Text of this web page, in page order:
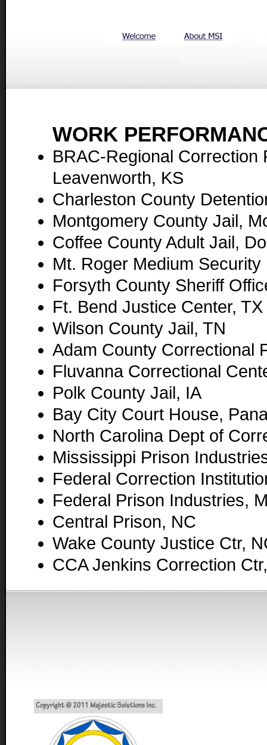
WORK
BRAC-Regional Correction
Leavenworth, KS
Charleston County
Montgomery County Jail,
Coffee County Adult Jail,
Mt. Roger Medium
Forsyth County Sheriff
Ft. Bend Justice Center, TX
Wilson County Jail, TN
Adam County Correctional
Fluvanna Correctional
Polk County Jail, IA
Bay City Court House,
North Carolina Dept of
Mississippi Prison
Federal Correction
Federal Prison Industries,
Central Prison, NC
Wake County Justice Ctr,
CCA Jenkins Correction